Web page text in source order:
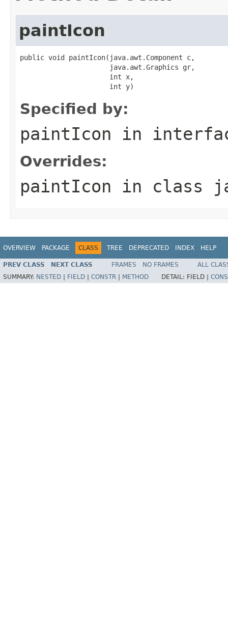
paintIcon
public void paintIcon(java.awt.Component c,
                      java.awt.Graphics gr,
                      int x,
                      int y)
Specified by:
paintIcon in
Overrides:
paintIcon in class
OVERVIEW PACKAGE CLASS TREE DEPRECATED INDEX HELP
PREV CLASS NEXT CLASS FRAMES NO FRAMES
ALL
SUMMARY: NESTED FIELD CONSTR METHOD DETAIL: FIELD |